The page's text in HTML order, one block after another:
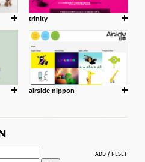
trinity
airside nippon